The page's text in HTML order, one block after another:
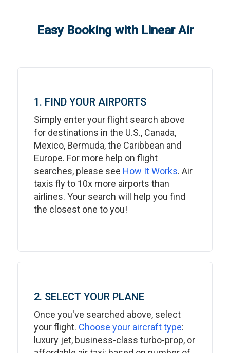
Easy Booking with Linear Air
1. FIND YOUR AIRPORTS
Simply enter your flight search above
for destinations in the U.S., Canada,
Mexico, Bermuda, the Caribbean and
Europe. For more help on flight
searches, please see How It Works. Air
taxis fly to 10x more airports than
airlines. Your search will help you find
the closest one to you!
2. SELECT YOUR PLANE
Once you've searched above, select
your flight. Choose your aircraft type:
luxury jet, business-class turbo-prop, or